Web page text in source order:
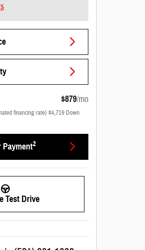
$879/mo
financing rate) $4,719 Down
Payment2
Test Drive